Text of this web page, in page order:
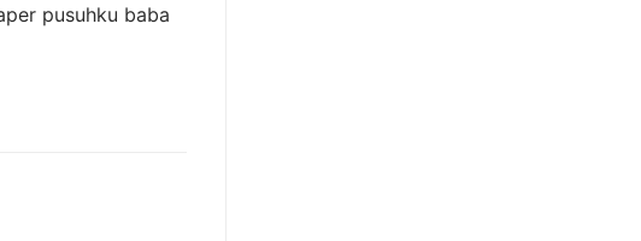
pusuhku baba